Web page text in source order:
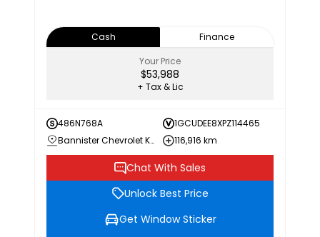
Cash
Finance
Your Price
$53,988
+ Tax & Lic
486N768A
1GCUDEE8XPZ114465
Bannister Chevrolet Kamloops
116,916 km
Chat With Sales
Unlock Best Price
Get Window Sticker